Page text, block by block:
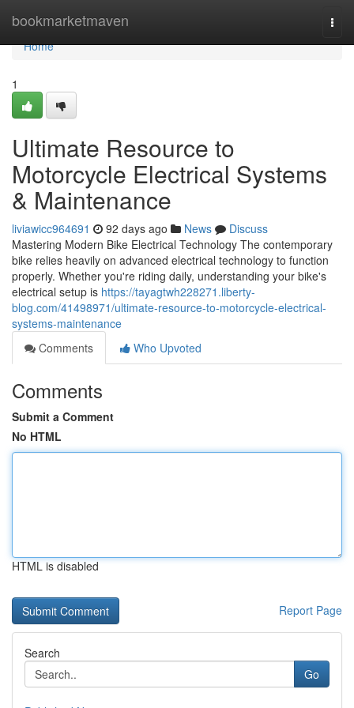
bookmarketmaven
Home
Home
1
Ultimate Resource to
Motorcycle Electrical Systems
& Maintenance
liviawicc964691 92 days ago News
Discuss
Mastering Modern Bike Electrical Technology The contemporary
bike relies heavily on advanced electrical technology to function
properly. Whether you're riding daily, understanding your bike's
electrical setup is https://tayagtwh228271.liberty-
blog.com/41498971/ultimate-resource-to-motorcycle-electrical-
systems-maintenance
Comments
Who Upvoted
Comments
Submit a Comment
No HTML
HTML is disabled
Report Page
Search
Go